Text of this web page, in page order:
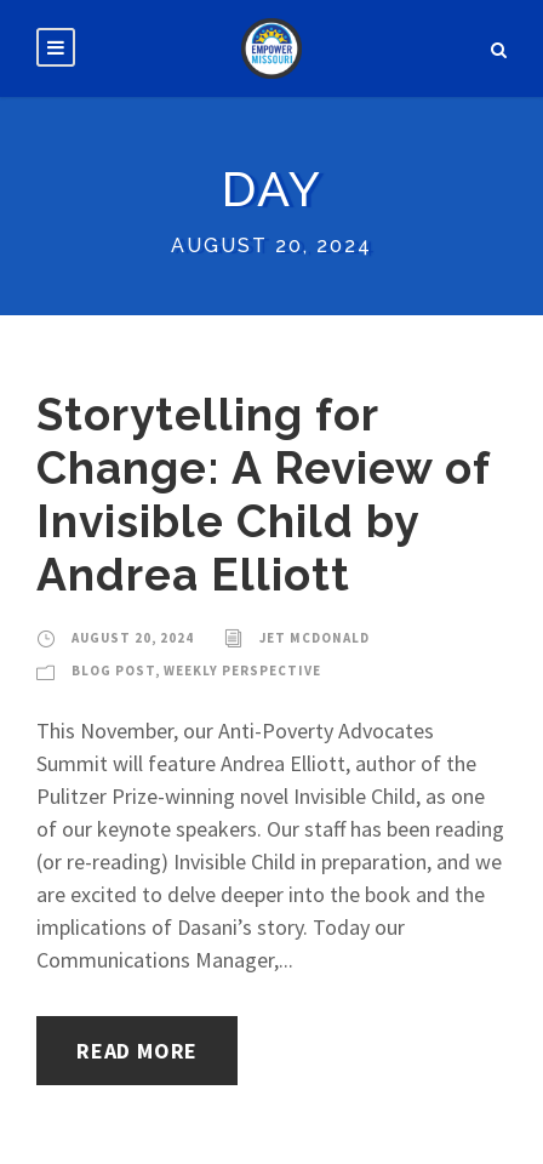
DAY
AUGUST 20, 2024
Storytelling for
Change: A Review of
Invisible Child by
Andrea Elliott
AUGUST 20, 2024
JET MCDONALD
BLOG POST, WEEKLY PERSPECTIVE
This November, our Anti-Poverty Advocates
Summit will feature Andrea Elliott, author of the
Pulitzer Prize-winning novel Invisible Child, as one
of our keynote speakers. Our staff has been reading
(or re-reading) Invisible Child in preparation, and we
are excited to delve deeper into the book and the
implications of Dasani’s story. Today our
Communications Manager,...
READ MORE